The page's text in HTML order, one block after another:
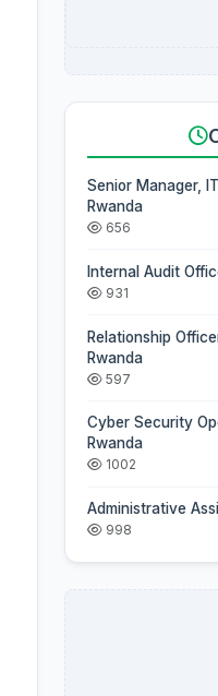
Senior Manager,
Rwanda
656
Internal Audit
931
Relationship
Rwanda
597
Cyber Security
Rwanda
1002
Administrative
998